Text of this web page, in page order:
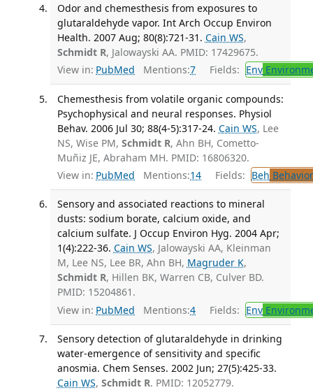
Odor and chemesthesis from exposures to
glutaraldehyde vapor. Int Arch Occup Environ
Health. 2007 Aug; 80(8):721-31. Cain WS,
Schmidt R, Jalowayski AA. PMID: 17429675.
View in: PubMed Mentions:7 Fields: Env
Chemesthesis from volatile organic compounds:
Psychophysical and neural responses. Physiol
Behav. 2006 Jul 30; 88(4-5):317-24. Cain WS, Lee
NS, Wise PM, Schmidt R, Ahn BH, Cometto-
Muñiz JE, Abraham MH. PMID: 16806320.
View in: PubMed Mentions:14 Fields: Beh
Sensory and associated reactions to mineral
dusts: sodium borate, calcium oxide, and
calcium sulfate. J Occup Environ Hyg. 2004 Apr;
1(4):222-36. Cain WS, Jalowayski AA, Kleinman
M, Lee NS, Lee BR, Ahn BH, Magruder K,
Schmidt R, Hillen BK, Warren CB, Culver BD.
PMID: 15204861.
View in: PubMed Mentions:4 Fields: Env
Sensory detection of glutaraldehyde in drinking
water-emergence of sensitivity and specific
anosmia. Chem Senses. 2002 Jun; 27(5):425-33.
Cain WS, Schmidt R. PMID: 12052779.